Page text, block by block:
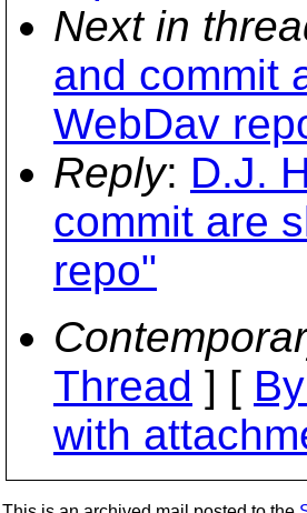
Next in
and commit
WebDav
Reply: D.J.
commit are
repo"
Thread ] [
with